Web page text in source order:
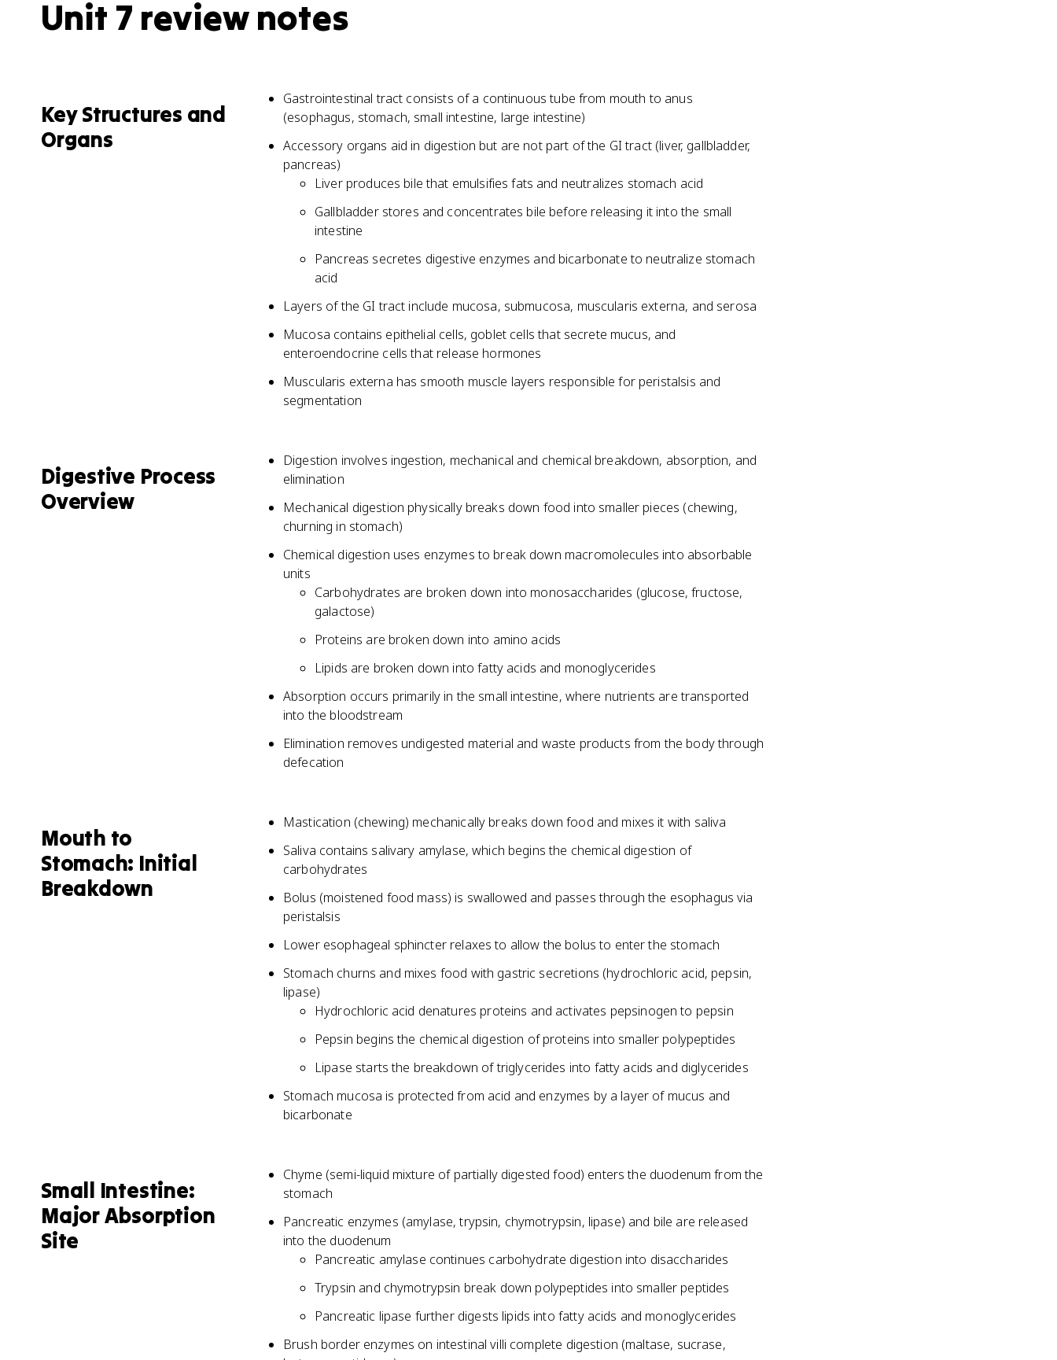
Unit 7 review notes
Key Structures and
Organs
Gastrointestinal tract consists of a continuous tube from mouth to anus
(esophagus, stomach, small intestine, large intestine)
Accessory organs aid in digestion but are not part of the GI tract (liver, gallbladder,
pancreas)
Liver produces bile that emulsifies fats and neutralizes stomach acid
Gallbladder stores and concentrates bile before releasing it into the small
intestine
Pancreas secretes digestive enzymes and bicarbonate to neutralize stomach
acid
Layers of the GI tract include mucosa, submucosa, muscularis externa, and serosa
Mucosa contains epithelial cells, goblet cells that secrete mucus, and
enteroendocrine cells that release hormones
Muscularis externa has smooth muscle layers responsible for peristalsis and
segmentation
Digestive Process
Overview
Digestion involves ingestion, mechanical and chemical breakdown, absorption, and
elimination
Mechanical digestion physically breaks down food into smaller pieces (chewing,
churning in stomach)
Chemical digestion uses enzymes to break down macromolecules into absorbable
units
Carbohydrates are broken down into monosaccharides (glucose, fructose,
galactose)
Proteins are broken down into amino acids
Lipids are broken down into fatty acids and monoglycerides
Absorption occurs primarily in the small intestine, where nutrients are transported
into the bloodstream
Elimination removes undigested material and waste products from the body through
defecation
Mouth to
Stomach: Initial
Breakdown
Mastication (chewing) mechanically breaks down food and mixes it with saliva
Saliva contains salivary amylase, which begins the chemical digestion of
carbohydrates
Bolus (moistened food mass) is swallowed and passes through the esophagus via
peristalsis
Lower esophageal sphincter relaxes to allow the bolus to enter the stomach
Stomach churns and mixes food with gastric secretions (hydrochloric acid, pepsin,
lipase)
Hydrochloric acid denatures proteins and activates pepsinogen to pepsin
Pepsin begins the chemical digestion of proteins into smaller polypeptides
Lipase starts the breakdown of triglycerides into fatty acids and diglycerides
Stomach mucosa is protected from acid and enzymes by a layer of mucus and
bicarbonate
Small Intestine:
Major Absorption
Site
Chyme (semi-liquid mixture of partially digested food) enters the duodenum from the
stomach
Pancreatic enzymes (amylase, trypsin, chymotrypsin, lipase) and bile are released
into the duodenum
Pancreatic amylase continues carbohydrate digestion into disaccharides
Trypsin and chymotrypsin break down polypeptides into smaller peptides
Pancreatic lipase further digests lipids into fatty acids and monoglycerides
Brush border enzymes on intestinal villi complete digestion (maltase, sucrase,